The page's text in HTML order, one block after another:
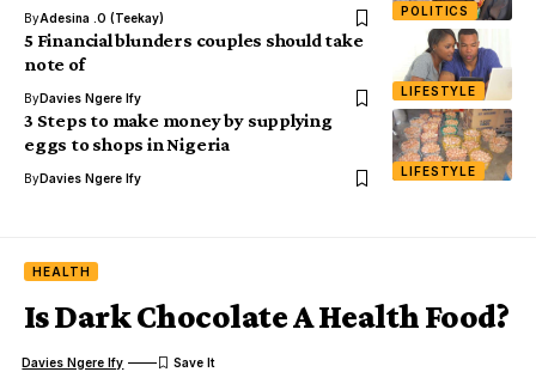
POLITICS
ByAdesina .O (Teekay)
LIFESTYLE
5 Financial blunders couples should take
note of
ByDavies Ngere Ify
LIFESTYLE
3 Steps to make money by supplying
eggs to shops in Nigeria
ByDavies Ngere Ify
HEALTH
Is Dark Chocolate A Health Food?
Davies Ngere Ify